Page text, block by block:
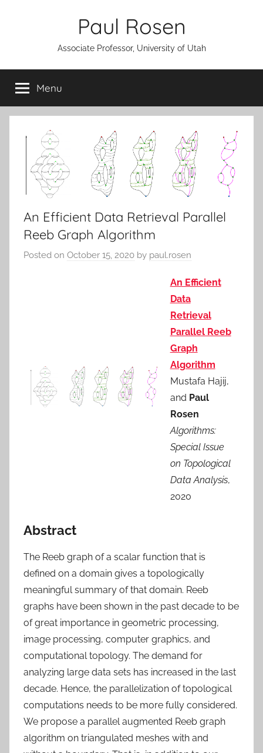
Paul Rosen
Associate Professor, University of Utah
Menu
An Efficient Data Retrieval Parallel
Reeb Graph Algorithm
Posted on October 15, 2020 by paul.rosen
An Efficient
Data
Retrieval
Parallel Reeb
Graph
Algorithm
Mustafa Hajij,
and Paul
Rosen
Algorithms:
Special Issue
on Topological
Data Analysis,
2020
Abstract
The Reeb graph of a scalar function that is
defined on a domain gives a topologically
meaningful summary of that domain. Reeb
graphs have been shown in the past decade to be
of great importance in geometric processing,
image processing, computer graphics, and
computational topology. The demand for
analyzing large data sets has increased in the last
decade. Hence, the parallelization of topological
computations needs to be more fully considered.
We propose a parallel augmented Reeb graph
algorithm on triangulated meshes with and